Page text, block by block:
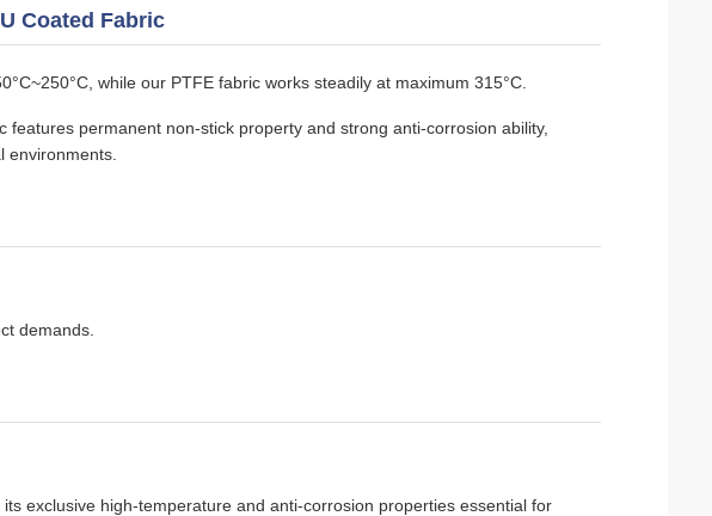
Coated Fabric
while our PTFE fabric works steadily at maximum 315°C.
features permanent non-stick property and strong anti-corrosion ability,
environments.
demands.
exclusive high-temperature and anti-corrosion properties essential for